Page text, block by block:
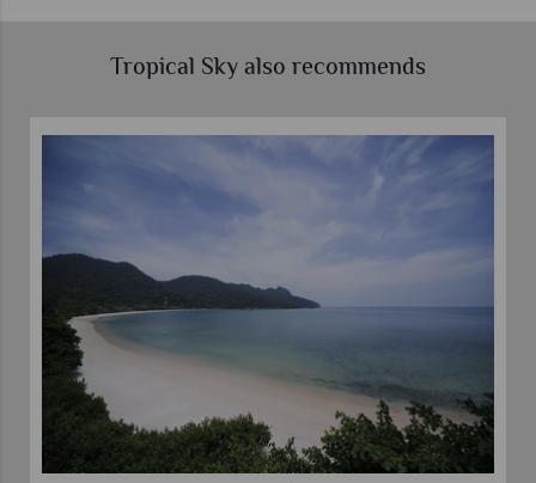
Tropical Sky also recommends